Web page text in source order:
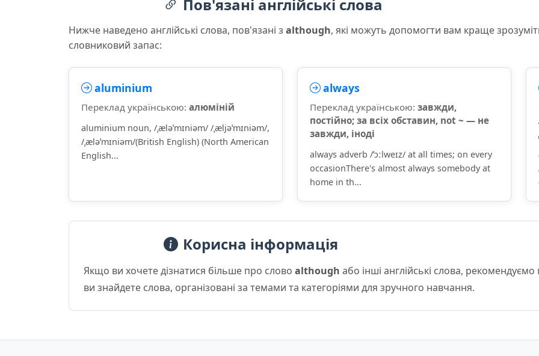
Пов'язані англійські слова
Нижче наведено англійські слова, пов'язані з although, які можуть допомогти вам краще
словниковий запас:
aluminium
Переклад українською: алюміній
aluminium noun, /ˌæləˈmɪniəm/ /ˌæljəˈmɪniəm/,
/ˌæləˈmɪniəm/(British English) (North American
English...
always
Переклад українською: завжди,
постійно; за всіх обставин, not ~ — не
завжди, іноді
always adverb /ˈɔːlweɪz/ at all times; on every
occasionThere's almost always somebody at
home in th...
Корисна інформація
Якщо ви хочете дізнатися більше про слово although або інші англійські слова,
ви знайдете слова, організовані за темами та категоріями для зручного навчання.